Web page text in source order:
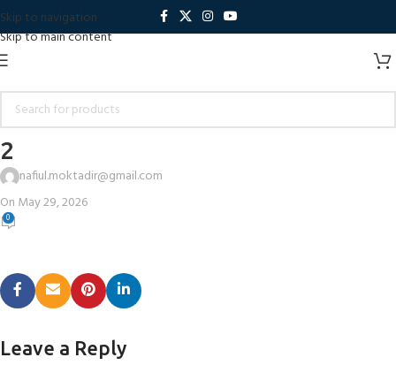
Skip to navigation
Skip to main content
2
nafiul.moktadir@gmail.com
On May 29, 2026
0
Leave a Reply